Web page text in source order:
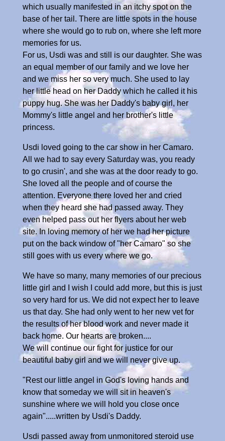
which usually manifested in an itchy spot on the
base of her tail. There are little spots in the house
where she would go to rub on, where she left more
memories for us.
For us, Usdi was and still is our daughter. She was
an equal member of our family and we love her
and we miss her so very much. She used to lay
her little head on her Daddy which he called it his
puppy hug. She was her Daddy's baby girl, her
Mommy's little angel and her brother's little
princess.
Usdi loved going to the car show in her Camaro.
All we had to say every Saturday was, you ready
to go crusin', and she was at the door ready to go.
She loved all the people and of course the
attention. Everyone there loved her and cried
when they heard she had passed away. They
even helped pass out her flyers about her web
site. In loving memory of her we had her picture
put on the back window of "her Camaro" so she
still goes with us every where we go.
We have so many, many memories of our precious
little girl and I wish I could add more, but this is just
so very hard for us. We did not expect her to leave
us that day. She had only went to her new vet for
the results of her blood work and never made it
back home. Our hearts are broken....
We will continue our fight for justice for our
beautiful baby girl and we will never give up.
"Rest our little angel in God's loving hands and
know that someday we will sit in heaven's
sunshine where we will hold you close once
again".....written by Usdi's Daddy.
Usdi passed away from unmonitored steroid use